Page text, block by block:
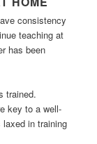
consistency
teaching at
has been
trained.
key to a well-
laxed in training